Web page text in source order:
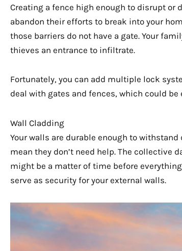
Creating a fence high enough to disrupt or
abandon their efforts to break into your
those barriers do not have a gate. Your
thieves an entrance to infiltrate.
Fortunately, you can add multiple lock
deal with gates and fences, which could
Wall Cladding
Your walls are durable enough to
mean they don’t need help. The collective
might be a matter of time before
serve as security for your external walls.